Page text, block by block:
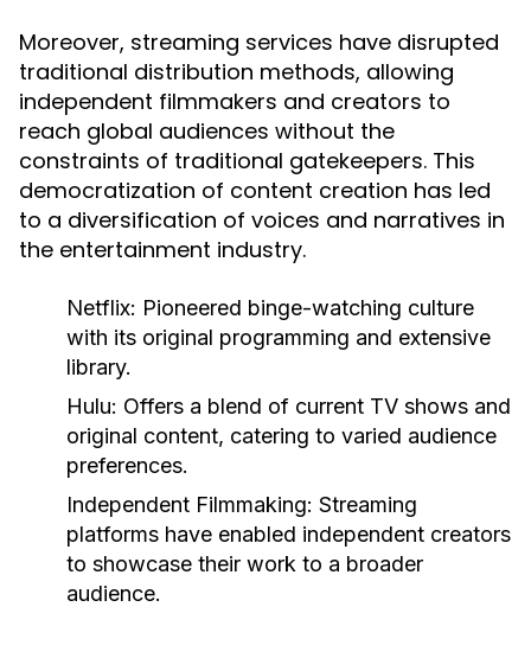
Moreover, streaming services have disrupted
traditional distribution methods, allowing
independent filmmakers and creators to
reach global audiences without the
constraints of traditional gatekeepers. This
democratization of content creation has led
to a diversification of voices and narratives in
the entertainment industry.
Netflix: Pioneered binge-watching culture
with its original programming and extensive
library.
Hulu: Offers a blend of current TV shows and
original content, catering to varied audience
preferences.
Independent Filmmaking: Streaming
platforms have enabled independent creators
to showcase their work to a broader
audience.